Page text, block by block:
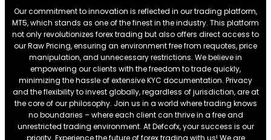
Our commitment to innovation is reflected in our trading platform,
MT5, which stands as one of the finest in the industry. This platform
not only revolutionizes forex trading but also offers direct access to
our Raw Pricing, ensuring an environment free from requotes, price
manipulation, and unnecessary restrictions. We believe in
empowering our clients with the freedom to trade quickly,
minimizing the hassle of extensive KYC documentation. Privacy
and the flexibility to invest globally, regardless of jurisdiction, are at
the core of our philosophy. Join us in a world where trading knows
no boundaries – where each client can thrive in a free and
unrestricted trading environment. At Defcofx, your success is our